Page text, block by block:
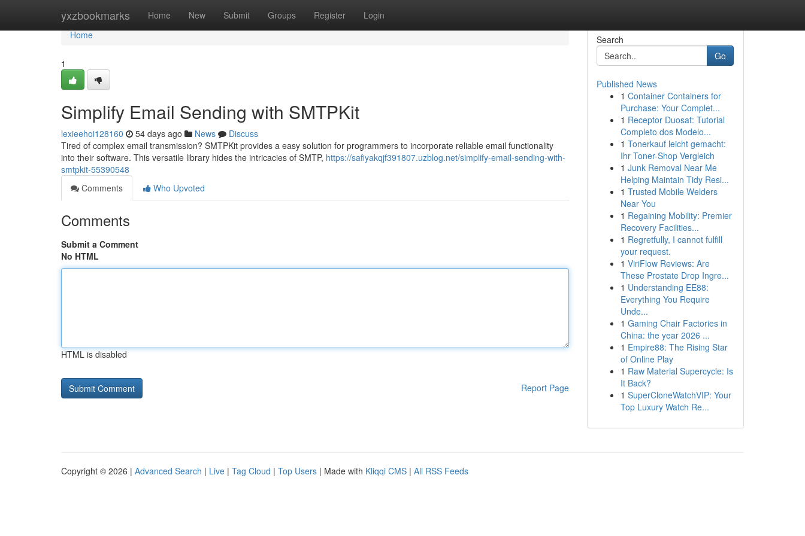
yxzbookmarks Home New Submit Groups Register Login
Home
Home
1
Simplify Email Sending with SMTPKit
lexieehoi128160 54 days ago News
Discuss
Tired of complex email transmission? SMTPKit provides a easy solution for programmers to incorporate reliable email functionality
into their software. This versatile library hides the intricacies of SMTP, https://safiyakqjf391807.uzblog.net/simplify-email-sending-with-
smtpkit-55390548
Comments
Who Upvoted
Comments
Submit a Comment
No HTML
HTML is disabled
Report Page
Search
Go
Published News
1 Container Containers for
Purchase: Your Complet...
1 Receptor Duosat: Tutorial
Completo dos Modelo...
1 Tonerkauf leicht gemacht:
Ihr Toner-Shop Vergleich
1 Junk Removal Near Me
Helping Maintain Tidy Resi...
1 Trusted Mobile Welders
Near You
1 Regaining Mobility: Premier
Recovery Facilities...
1 Regretfully, I cannot fulfill
your request.
1 ViriFlow Reviews: Are
These Prostate Drop Ingre...
1 Understanding EE88:
Everything You Require
Unde...
1 Gaming Chair Factories in
China: the year 2026 ...
1 Empire88: The Rising Star
of Online Play
1 Raw Material Supercycle: Is
It Back?
1 SuperCloneWatchVIP: Your
Top Luxury Watch Re...
Copyright © 2026 | Advanced Search | Live | Tag Cloud | Top Users | Made with Kliqqi CMS | All RSS Feeds